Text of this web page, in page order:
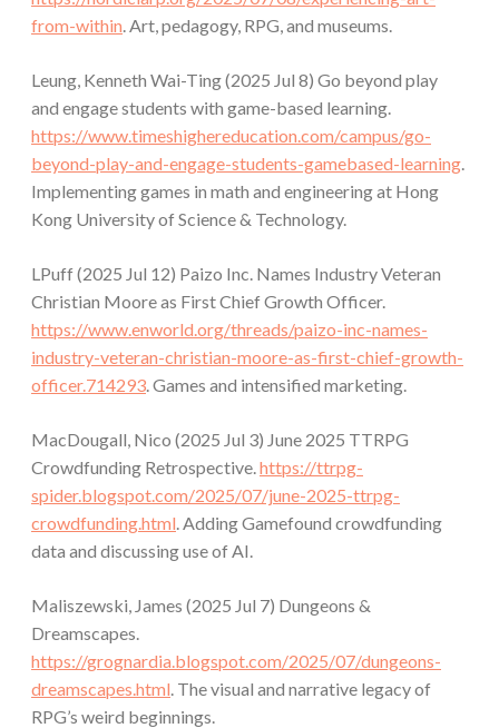
from-within. Art, pedagogy, RPG, and museums.
Leung, Kenneth Wai-Ting (2025 Jul 8) Go beyond play
and engage students with game-based learning.
https://www.timeshighereducation.com/campus/go-
beyond-play-and-engage-students-gamebased-learning.
Implementing games in math and engineering at Hong
Kong University of Science & Technology.
LPuff (2025 Jul 12) Paizo Inc. Names Industry Veteran
Christian Moore as First Chief Growth Officer.
https://www.enworld.org/threads/paizo-inc-names-
industry-veteran-christian-moore-as-first-chief-growth-
officer.714293. Games and intensified marketing.
MacDougall, Nico (2025 Jul 3) June 2025 TTRPG
Crowdfunding Retrospective.https://ttrpg-
spider.blogspot.com/2025/07/june-2025-ttrpg-
crowdfunding.html. Adding Gamefound crowdfunding
data and discussing use of AI.
Maliszewski, James (2025 Jul 7) Dungeons &
Dreamscapes.
https://grognardia.blogspot.com/2025/07/dungeons-
dreamscapes.html. The visual and narrative legacy of
RPG’s weird beginnings.